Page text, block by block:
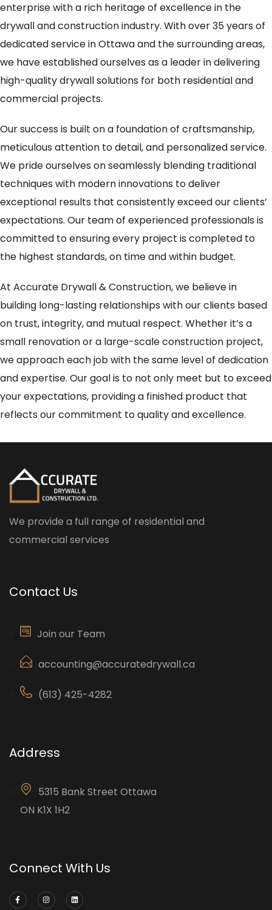
enterprise with a rich heritage of excellence in the
drywall and construction industry. With over 35 years of
dedicated service in Ottawa and the surrounding areas,
we have established ourselves as a leader in delivering
high-quality drywall solutions for both residential and
commercial projects.
Our success is built on a foundation of craftsmanship,
meticulous attention to detail, and personalized service.
We pride ourselves on seamlessly blending traditional
techniques with modern innovations to deliver
exceptional results that consistently exceed our clients’
expectations. Our team of experienced professionals is
committed to ensuring every project is completed to
the highest standards, on time and within budget.
At Accurate Drywall & Construction, we believe in
building long-lasting relationships with our clients based
on trust, integrity, and mutual respect. Whether it’s a
small renovation or a large-scale construction project,
we approach each job with the same level of dedication
and expertise. Our goal is to not only meet but to exceed
your expectations, providing a finished product that
reflects our commitment to quality and excellence.
We provide a full range of residential and
commercial services
Contact Us
Join our Team
accounting@accuratedrywall.ca
(613) 425-4282
Address
5315 Bank Street Ottawa
ON K1X 1H2
Connect With Us